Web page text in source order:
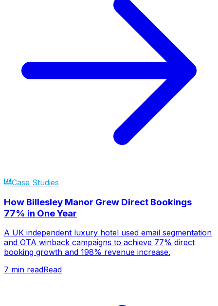
Case Studies
How Billesley Manor Grew Direct Bookings
77% in One Year
A UK independent luxury hotel used email segmentation
and OTA winback campaigns to achieve 77% direct
booking growth and 198% revenue increase.
7 min readRead